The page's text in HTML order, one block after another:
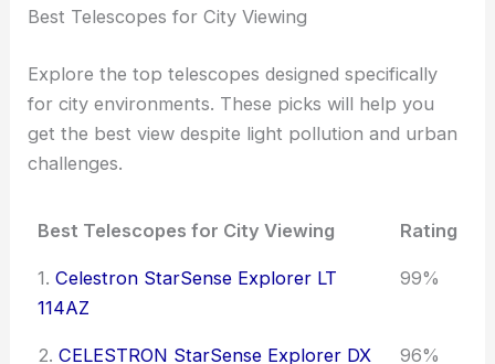
Best Telescopes for City Viewing
Explore the top telescopes designed specifically
for city environments. These picks will help you
get the best view despite light pollution and urban
challenges.
Best Telescopes for City Viewing Rating
1. Celestron StarSense Explorer LT
114AZ
99%
2. CELESTRON StarSense Explorer DX
96%